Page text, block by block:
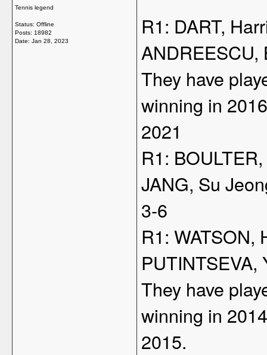
Tennis legend
Status: Offline
Posts: 18982
Date: Jan 28, 2023
R1: DART,
They have
winning in
2021
R1:
JANG, Su
3-6
R1: WATSON,
They have
winning in
2015.